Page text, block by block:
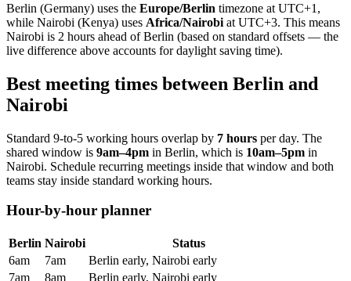
Berlin (Germany) uses the Europe/Berlin timezone at UTC+1 ,
while Nairobi (Kenya) uses Africa/Nairobi at UTC+3. This means
Nairobi is 2 hours ahead of Berlin (based on standard offsets — the
live difference above accounts for daylight saving time).
Best meeting times between Berlin and
Nairobi
Standard 9-to-5 working hours overlap by 7 hours per day. The
shared window is 9am–4pm in Berlin, which is 10am–5pm in
Nairobi. Schedule recurring meetings inside that window and both
teams stay inside standard working hours.
Hour-by-hour planner
Berlin Nairobi
Status
6am
7am
Berlin early, Nairobi early
7am
8am
Berlin early, Nairobi early